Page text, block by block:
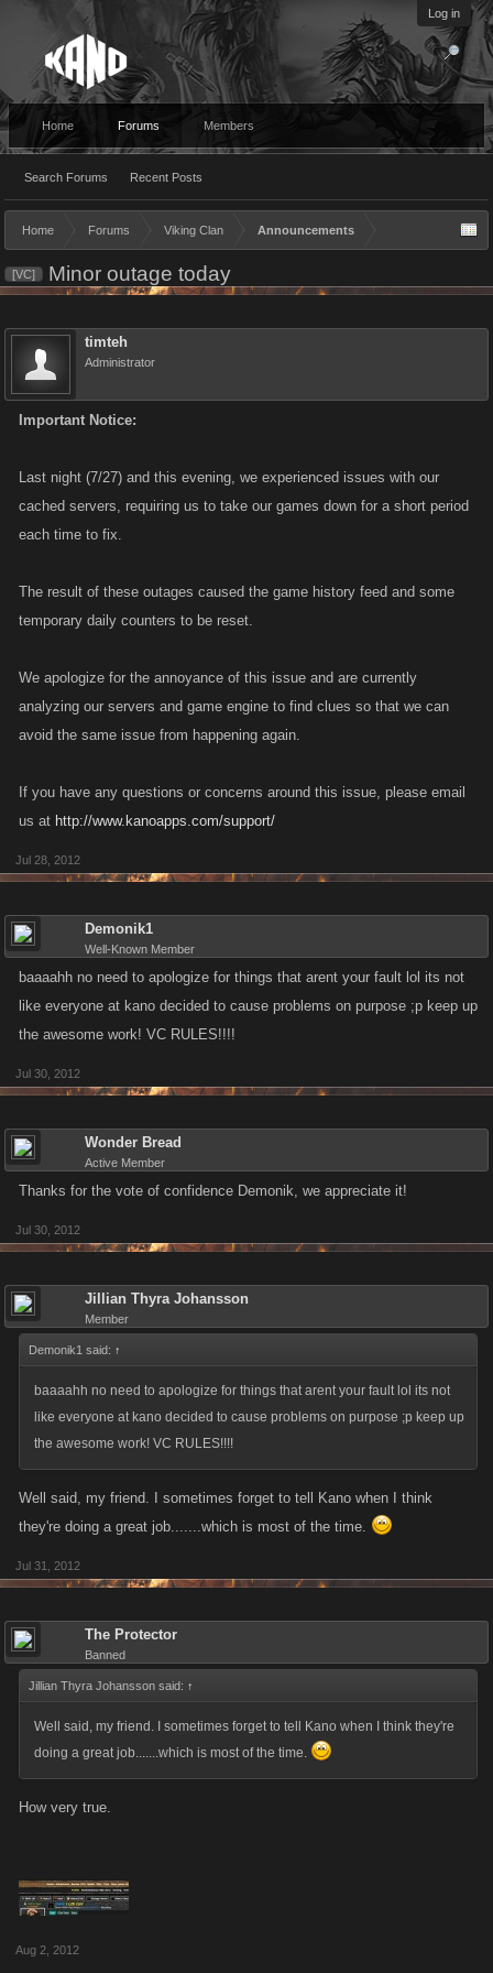
Log in
Home Forums
Search Forums Recent Posts
Members
Home Forums Viking Clan Announcements
[VC] Minor outage today
timteh
Administrator
Important Notice:
Last night (7/27) and this evening, we experienced issues with our
cached servers, requiring us to take our games down for a short period
each time to fix.
The result of these outages caused the game history feed and some
temporary daily counters to be reset.
We apologize for the annoyance of this issue and are currently
analyzing our servers and game engine to find clues so that we can
avoid the same issue from happening again.
If you have any questions or concerns around this issue, please email
us at http://www.kanoapps.com/support/
Jul 28, 2012
Demonik1
Well-Known Member
baaaahh no need to apologize for things that arent your fault lol its not
like everyone at kano decided to cause problems on purpose ;p keep up
the awesome work! VC RULES!!!!
Jul 30, 2012
Wonder Bread
Active Member
Thanks for the vote of confidence Demonik, we appreciate it!
Jul 30, 2012
Jillian Thyra Johansson
Member
Demonik1 said: ↑
baaaahh no need to apologize for things that arent your fault lol its not
like everyone at kano decided to cause problems on purpose ;p keep up
the awesome work! VC RULES!!!!
Well said, my friend. I sometimes forget to tell Kano when I think
they're doing a great job.......which is most of the time.
Jul 31, 2012
The Protector
Banned
Jillian Thyra Johansson said: ↑
Well said, my friend. I sometimes forget to tell Kano when I think they're
doing a great job.......which is most of the time.
How very true.
Aug 2, 2012